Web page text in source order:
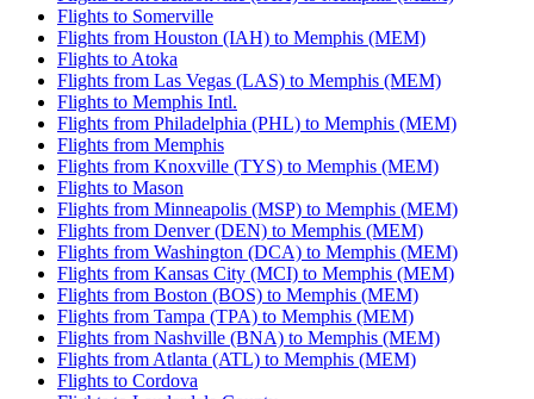
Flights to Somerville
Flights from Houston (IAH) to Memphis (MEM)
Flights to Atoka
Flights from Las Vegas (LAS) to Memphis (MEM)
Flights to Memphis Intl.
Flights from Philadelphia (PHL) to Memphis (MEM)
Flights from Memphis
Flights from Knoxville (TYS) to Memphis (MEM)
Flights to Mason
Flights from Minneapolis (MSP) to Memphis (MEM)
Flights from Denver (DEN) to Memphis (MEM)
Flights from Washington (DCA) to Memphis (MEM)
Flights from Kansas City (MCI) to Memphis (MEM)
Flights from Boston (BOS) to Memphis (MEM)
Flights from Tampa (TPA) to Memphis (MEM)
Flights from Nashville (BNA) to Memphis (MEM)
Flights from Atlanta (ATL) to Memphis (MEM)
Flights to Cordova